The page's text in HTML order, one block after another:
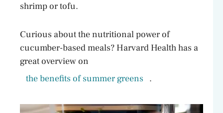
shrimp or tofu.
Curious about the nutritional power of
cucumber-based meals? Harvard Health has a
great overview on
the benefits of summer greens
.